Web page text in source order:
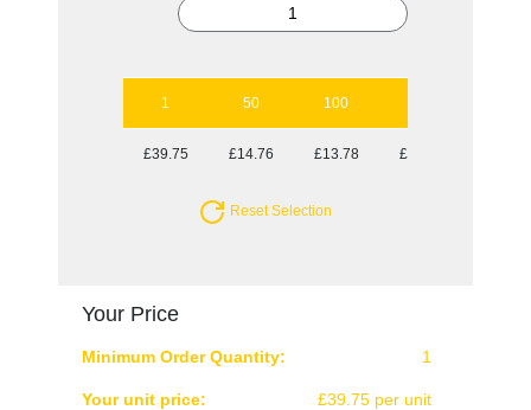
1 50 100
£39.75 £14.76 £13.78 £13.78
Reset Selection
Your Price
Minimum Order Quantity: 1
Your unit price: £39.75 per unit